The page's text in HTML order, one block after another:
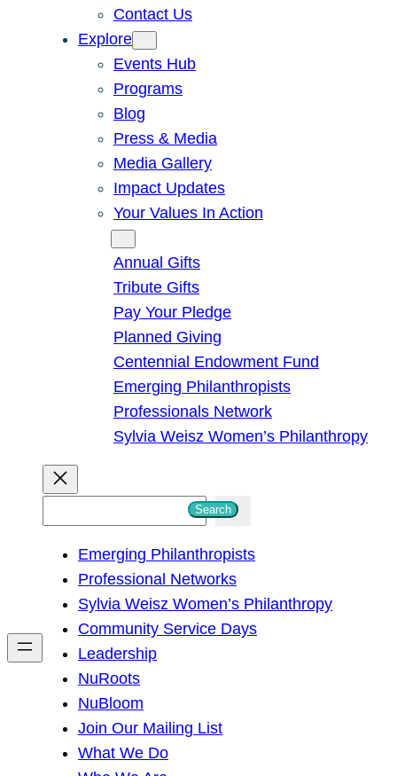
Contact Us
Explore
Events Hub
Programs
Blog
Press & Media
Media Gallery
Impact Updates
Your Values In Action
Annual Gifts
Tribute Gifts
Pay Your Pledge
Planned Giving
Centennial Endowment Fund
Emerging Philanthropists
Professionals Network
Sylvia Weisz Women’s Philanthropy
h
Search
Emerging Philanthropists
Professional Networks
Sylvia Weisz Women’s Philanthropy
Community Service Days
Leadership
NuRoots
NuBloom
Join Our Mailing List
What We Do